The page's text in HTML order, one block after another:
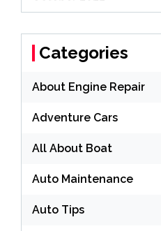
Categories
About Engine Repair
Adventure Cars
All About Boat
Auto Maintenance
Auto Tips